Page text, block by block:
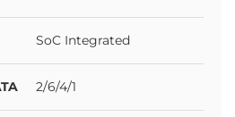
SoC Integrated
2/6/4/1